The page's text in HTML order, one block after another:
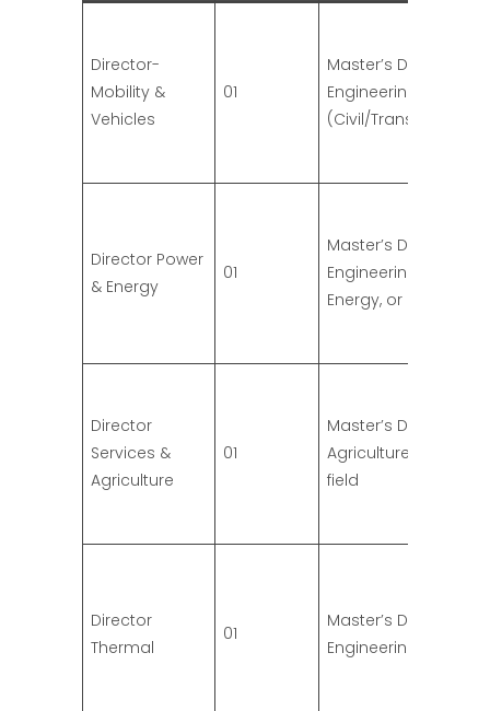
Director-
Mobility &
Vehicles
01
Master’s Degree in
Engineering
(Civil/
Director Power
& Energy
01
Master’s Degree in
Engineering (Power,
Energy, or related)
Director
Services &
Agriculture
01
Master’s Degree in
Agriculture or related
field
Director
Thermal
01
Master’s Degree in
Engineering